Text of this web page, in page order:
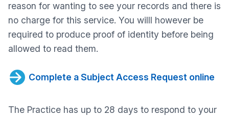
reason for wanting to see your records and there is
no charge for this service. You willl however be
required to produce proof of identity before being
allowed to read them.
Complete a Subject Access Request online
The Practice has up to 28 days to respond to your